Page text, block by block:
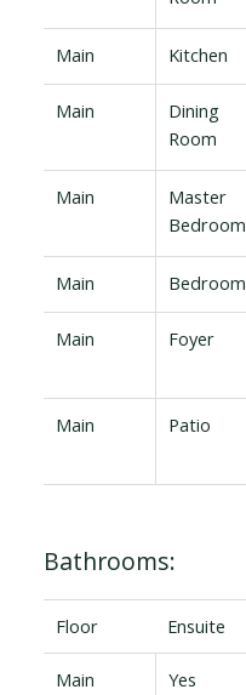
Main Kitchen
Main
Dining
Room
Main
Master
Bedroom
Main Bedroom
Main Foyer
Main Patio
Bathrooms:
Floor Ensuite
Main Yes